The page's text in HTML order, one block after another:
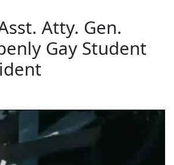
Atty. Gen.
Gay Student